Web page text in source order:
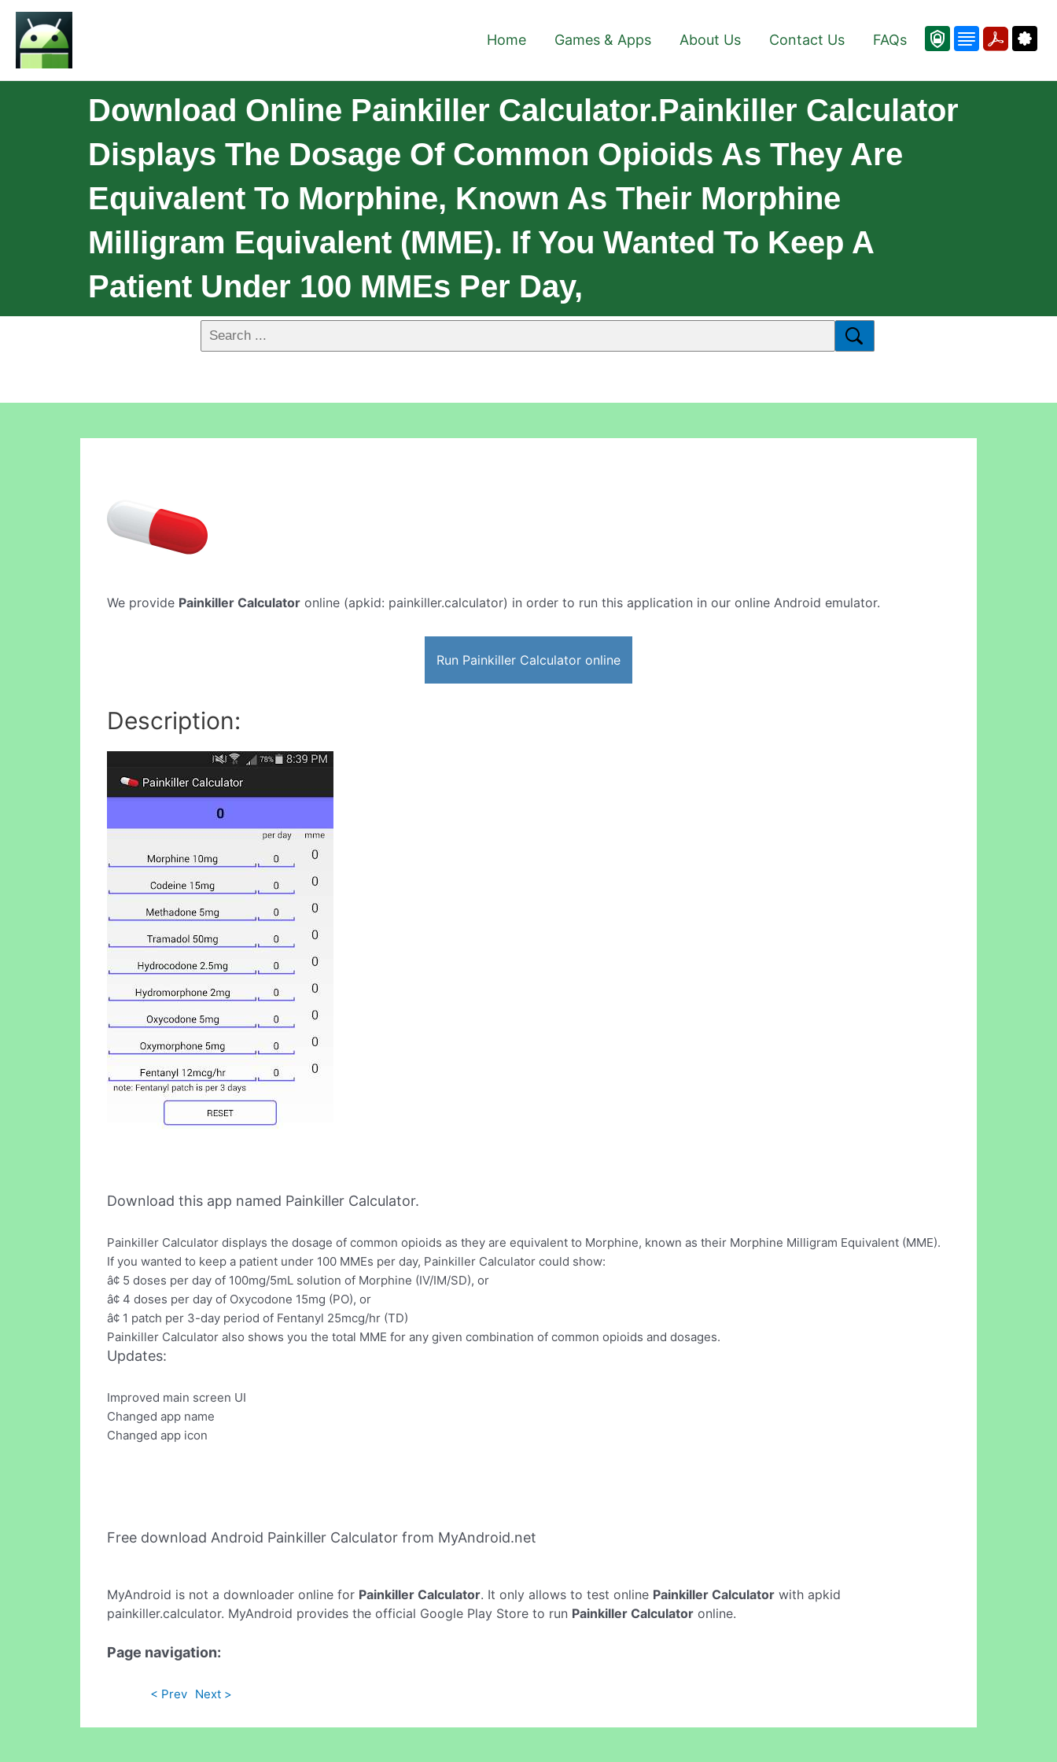
Home Games & Apps About Us Contact Us FAQs
Download Online Painkiller Calculator.Painkiller Calculator
Displays The Dosage Of Common Opioids As They Are
Equivalent To Morphine, Known As Their Morphine
Milligram Equivalent (MME). If You Wanted To Keep A
Patient Under 100 MMEs Per Day,
We provide Painkiller Calculator online (apkid: painkiller.calculator) in order to run this application in our online Android emulator.
Run Painkiller Calculator online
Description:
Download this app named Painkiller Calculator.
Painkiller Calculator displays the dosage of common opioids as they are equivalent to Morphine, known as their Morphine Milligram Equivalent (MME).
If you wanted to keep a patient under 100 MMEs per day, Painkiller Calculator could show:
â¢ 5 doses per day of 100mg/5mL solution of Morphine (IV/IM/SD), or
â¢ 4 doses per day of Oxycodone 15mg (PO), or
â¢ 1 patch per 3-day period of Fentanyl 25mcg/hr (TD)
Painkiller Calculator also shows you the total MME for any given combination of common opioids and dosages.
Updates:
Improved main screen UI
Changed app name
Changed app icon
Free download Android Painkiller Calculator from MyAndroid.net
MyAndroid is not a downloader online for Painkiller Calculator. It only allows to test online Painkiller Calculator with apkid
painkiller.calculator. MyAndroid provides the official Google Play Store to run Painkiller Calculator online.
Page navigation:
< Prev Next >